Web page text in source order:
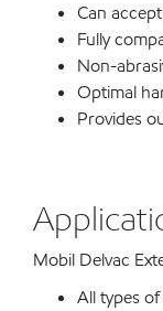
Can
Fully
Non-
Optimal
Provides
Mobil Delvac
All types